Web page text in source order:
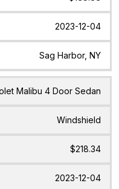
2023-12-04
Sag Harbor, NY
Malibu 4 Door Sedan
Windshield
$218.34
2023-12-04